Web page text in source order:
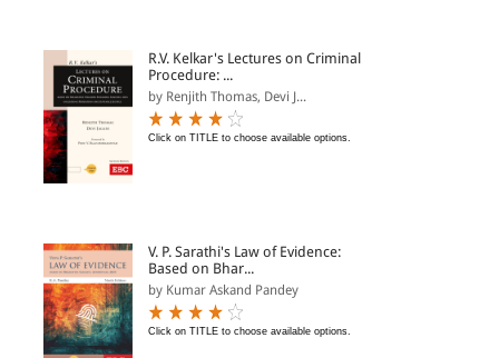
R.V. Kelkar's Lectures on Criminal
Procedure: ...
by Renjith Thomas, Devi J...
Click on TITLE to choose available options.
V. P. Sarathi's Law of Evidence:
Based on Bhar...
by Kumar Askand Pandey
Click on TITLE to choose available options.